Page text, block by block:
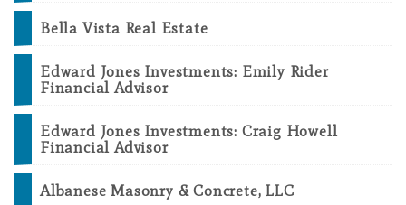
Bella Vista Real Estate
Edward Jones Investments: Emily Rider
Financial Advisor
Edward Jones Investments: Craig Howell
Financial Advisor
Albanese Masonry & Concrete, LLC